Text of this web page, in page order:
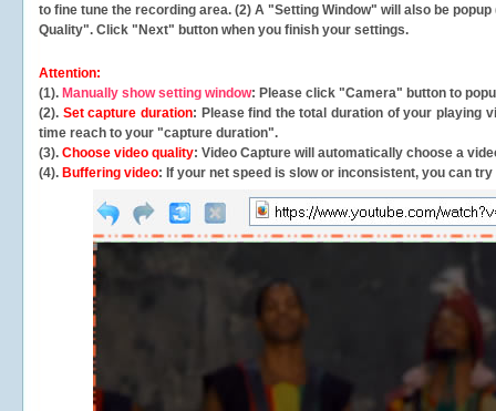
to fine tune the recording area. (2) A "Setting Window" will also be
Quality". Click "Next" button when you finish your settings.
Attention:
(1). Manually show setting window: Please click "Camera" button to
(2). Set capture duration: Please find the total duration of your playing
time reach to your "capture duration".
(3). Choose video quality: Video Capture will automatically choose a
(4). Buffering video: If your net speed is slow or inconsistent, you can try